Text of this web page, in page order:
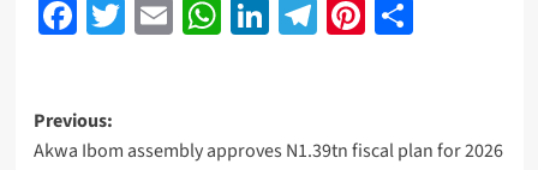
Facebook
Twitter
EmailWhatsApp
LinkedIn
Telegram
Pinterest
Share
Previous:
Akwa Ibom assembly approves N1.39tn fiscal plan for 2026